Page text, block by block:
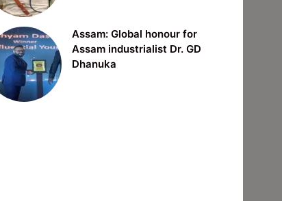
Assam: Global honour for
Assam industrialist Dr. GD
Dhanuka